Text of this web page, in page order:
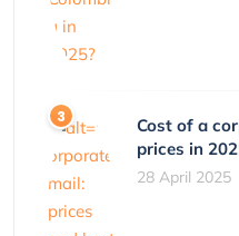
Cost of a
prices in
28 April 2025